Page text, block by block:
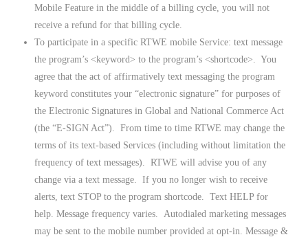
Mobile Feature in the middle of a billing cycle, you will not
receive a refund for that billing cycle.
To participate in a specific RTWE mobile Service: text message
the program’s <keyword> to the program’s <shortcode>. You
agree that the act of affirmatively text messaging the program
keyword constitutes your “electronic signature” for purposes of
the Electronic Signatures in Global and National Commerce Act
(the “E-SIGN Act”). From time to time RTWE may change the
terms of its text-based Services (including without limitation the
frequency of text messages). RTWE will advise you of any
change via a text message. If you no longer wish to receive
alerts, text STOP to the program shortcode. Text HELP for
help. Message frequency varies. Autodialed marketing messages
may be sent to the mobile number provided at opt-in. Message &